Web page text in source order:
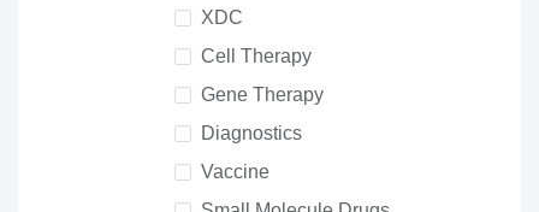
XDC
Cell Therapy
Gene Therapy
Diagnostics
Vaccine